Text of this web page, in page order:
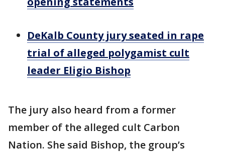
DeKalb County jury seated in rape
trial of alleged polygamist cult
leader Eligio Bishop
The jury also heard from a former
member of the alleged cult Carbon
Nation. She said Bishop, the group’s